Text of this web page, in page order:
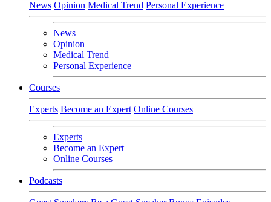
News Opinion Medical Trend Personal Experience
News
Opinion
Medical Trend
Personal Experience
Courses
Experts Become an Expert Online Courses
Experts
Become an Expert
Online Courses
Podcasts